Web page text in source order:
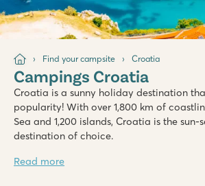
Find your campsite Croatia
Campings Croatia
Croatia is a sunny holiday destination
popularity! With over 1,800 km of
Sea and 1,200 islands, Croatia is the sun-
destination of choice.
Read more